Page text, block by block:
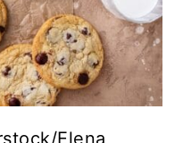
Elena